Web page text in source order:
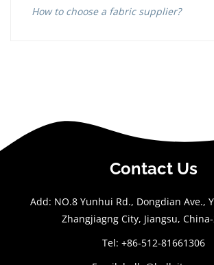
How to choose a fabric supplier?
Contact Us
Add: NO.8 Yunhui Rd., Dongdian Ave.,
Zhangjiagng City, Jiangsu,
Tel: +86-512-81661306